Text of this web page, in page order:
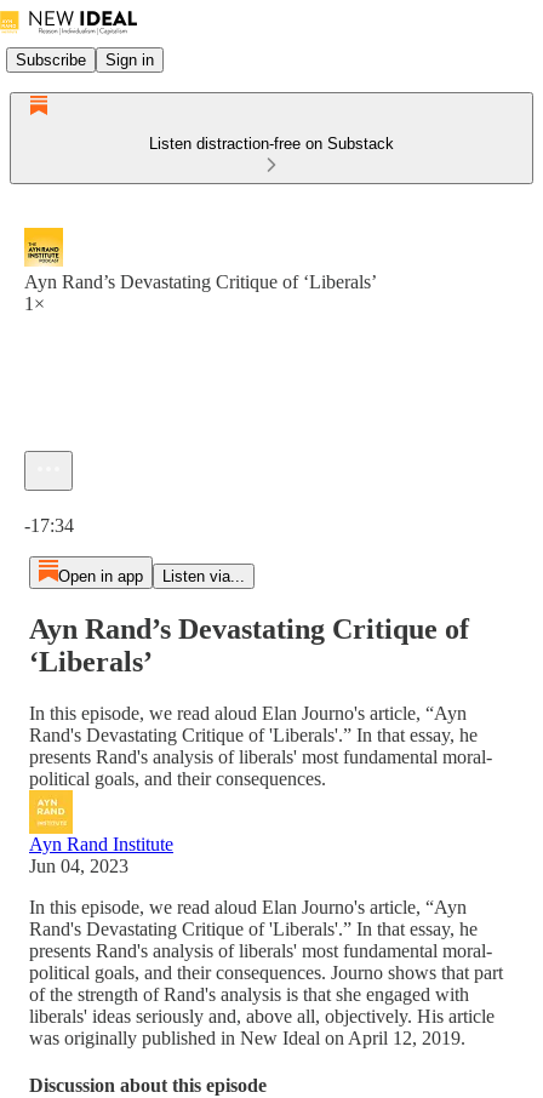
Subscribe Sign in
Listen distraction-free on Substack
Ayn Rand’s Devastating Critique of ‘Liberals’
1×
-17:34
Open in app Listen via...
Ayn Rand’s Devastating Critique of
‘Liberals’
In this episode, we read aloud Elan Journo's article, “Ayn
Rand's Devastating Critique of 'Liberals'.” In that essay, he
presents Rand's analysis of liberals' most fundamental moral-
political goals, and their consequences.
Ayn Rand Institute
Jun 04, 2023
In this episode, we read aloud Elan Journo's article, “Ayn
Rand's Devastating Critique of 'Liberals'.” In that essay, he
presents Rand's analysis of liberals' most fundamental moral-
political goals, and their consequences. Journo shows that part
of the strength of Rand's analysis is that she engaged with
liberals' ideas seriously and, above all, objectively. His article
was originally published in New Ideal on April 12, 2019.
Discussion about this episode